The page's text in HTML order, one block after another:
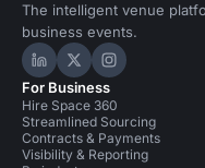
The intelligent venue
business events.
Hire Space on
Hire Space on X
Hire Space
For Business
Hire Space 360
Streamlined Sourcing
Contracts & Payments
Visibility & Reporting